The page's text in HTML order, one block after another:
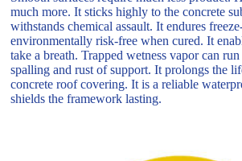
much more. It sticks highly to the concrete
withstands chemical assault. It endures
environmentally risk-free when cured. It
take a breath. Trapped wetness vapor can
spalling and rust of support. It prolongs the
concrete roof covering. It is a reliable
shields the framework lasting.